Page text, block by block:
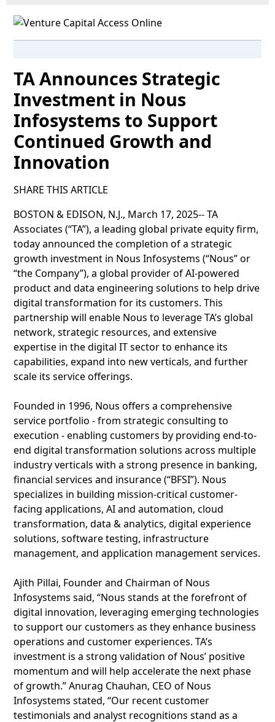
TA Announces Strategic
Investment in Nous
Infosystems to Support
Continued Growth and
Innovation
SHARE THIS ARTICLE
BOSTON & EDISON, N.J., March 17, 2025-- TA
Associates (“TA”), a leading global private equity firm,
today announced the completion of a strategic
growth investment in Nous Infosystems (“Nous” or
“the Company”), a global provider of AI-powered
product and data engineering solutions to help drive
digital transformation for its customers. This
partnership will enable Nous to leverage TA’s global
network, strategic resources, and extensive
expertise in the digital IT sector to enhance its
capabilities, expand into new verticals, and further
scale its service offerings.
Founded in 1996, Nous offers a comprehensive
service portfolio - from strategic consulting to
execution - enabling customers by providing end-to-
end digital transformation solutions across multiple
industry verticals with a strong presence in banking,
financial services and insurance (“BFSI”). Nous
specializes in building mission-critical customer-
facing applications, AI and automation, cloud
transformation, data & analytics, digital experience
solutions, software testing, infrastructure
management, and application management services.
Ajith Pillai, Founder and Chairman of Nous
Infosystems said, “Nous stands at the forefront of
digital innovation, leveraging emerging technologies
to support our customers as they enhance business
operations and customer experiences. TA’s
investment is a strong validation of Nous’ positive
momentum and will help accelerate the next phase
of growth.” Anurag Chauhan, CEO of Nous
Infosystems stated, “Our recent customer
testimonials and analyst recognitions stand as a